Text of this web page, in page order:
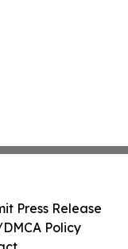
Press Release
Policy